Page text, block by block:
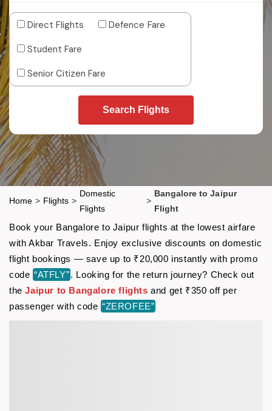
Direct Flights
Defence Fare
Student Fare
Senior Citizen Fare
Search Flights
Home > Flights >
Domestic
Flights
>
Bangalore to Jaipur
Flight
Book your Bangalore to Jaipur flights at the lowest airfare
with Akbar Travels. Enjoy exclusive discounts on domestic
flight bookings — save up to ₹20,000 instantly with promo
code “ATFLY”. Looking for the return journey? Check out
theJaipur to Bangalore flights and get ₹350 off per
passenger with code “ZEROFEE”